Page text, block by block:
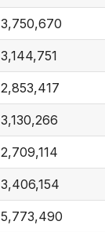
3,750,670
3,144,751
2,853,417
3,130,266
2,709,114
3,406,154
5,773,490